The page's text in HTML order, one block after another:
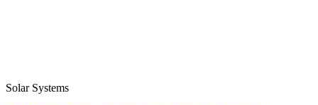
Solar Systems